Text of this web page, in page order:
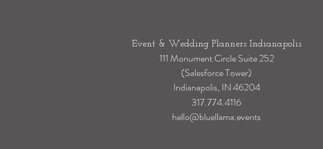
Event & Wedding Planners Indianapolis
111 Monument Circle Suite 252
(Salesforce Tower)
Indianapolis, IN 46204
317.774.4116
hello@bluellama.events